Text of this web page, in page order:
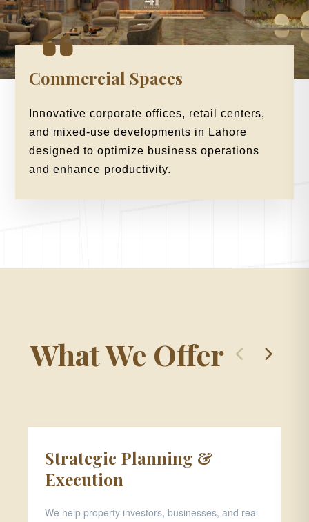
Commercial Spaces
Innovative corporate offices, retail centers,
and mixed-use developments in Lahore
designed to optimize business operations
and enhance productivity.
What We Offer
Strategic Planning &
Execution
We help property investors, businesses, and real